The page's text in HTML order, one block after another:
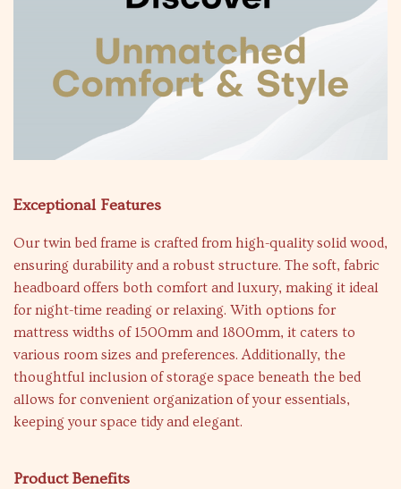
Exceptional Features
Our twin bed frame is crafted from high-quality solid wood,
ensuring durability and a robust structure. The soft, fabric
headboard offers both comfort and luxury, making it ideal
for night-time reading or relaxing. With options for
mattress widths of 1500mm and 1800mm, it caters to
various room sizes and preferences. Additionally, the
thoughtful inclusion of storage space beneath the bed
allows for convenient organization of your essentials,
keeping your space tidy and elegant.
Product Benefits